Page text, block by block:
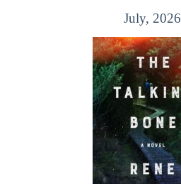
July, 2026